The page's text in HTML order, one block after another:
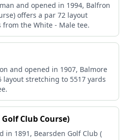
and opened in 1994, Balfron
offers a par 72 layout
the White - Male tee.
and opened in 1907, Balmore
layout stretching to 5517 yards
Club Course)
in 1891, Bearsden Golf Club (